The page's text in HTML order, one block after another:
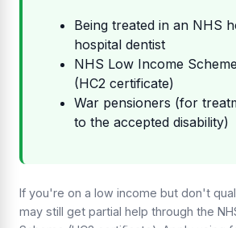
Being treated in an NHS
hospital dentist
NHS Low Income
(HC2 certificate)
War pensioners (for
to the accepted disability)
If you're on a low income but don't
may still get partial help through the